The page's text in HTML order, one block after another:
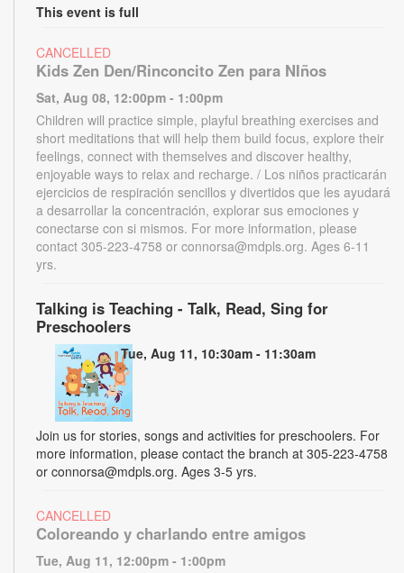
This event is full
CANCELLED
Kids Zen Den/Rinconcito Zen para NIños
Sat, Aug 08, 12:00pm - 1:00pm
Children will practice simple, playful breathing exercises and
short meditations that will help them build focus, explore their
feelings, connect with themselves and discover healthy,
enjoyable ways to relax and recharge. / Los niños practicarán
ejercicios de respiración sencillos y divertidos que les ayudará
a desarrollar la concentración, explorar sus emociones y
conectarse con si mismos. For more information, please
contact 305-223-4758 or connorsa@mdpls.org. Ages 6-11
yrs.
Talking is Teaching - Talk, Read, Sing for
Preschoolers
Tue, Aug 11, 10:30am - 11:30am
Join us for stories, songs and activities for preschoolers. For
more information, please contact the branch at 305-223-4758
or connorsa@mdpls.org. Ages 3-5 yrs.
CANCELLED
Coloreando y charlando entre amigos
Tue, Aug 11, 12:00pm - 1:00pm